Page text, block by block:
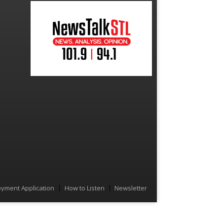
Application How to Listen Newsletter